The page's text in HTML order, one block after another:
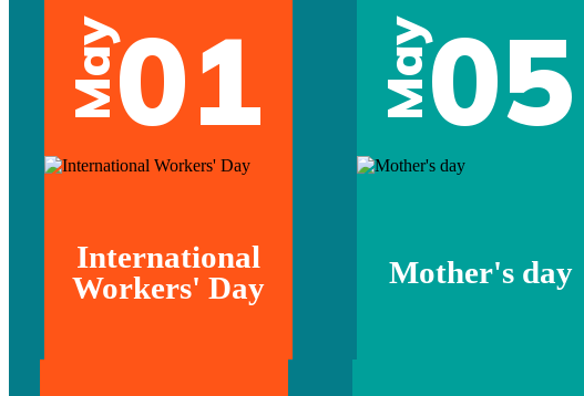
May01
International
Workers' Day
May05
Mother's day